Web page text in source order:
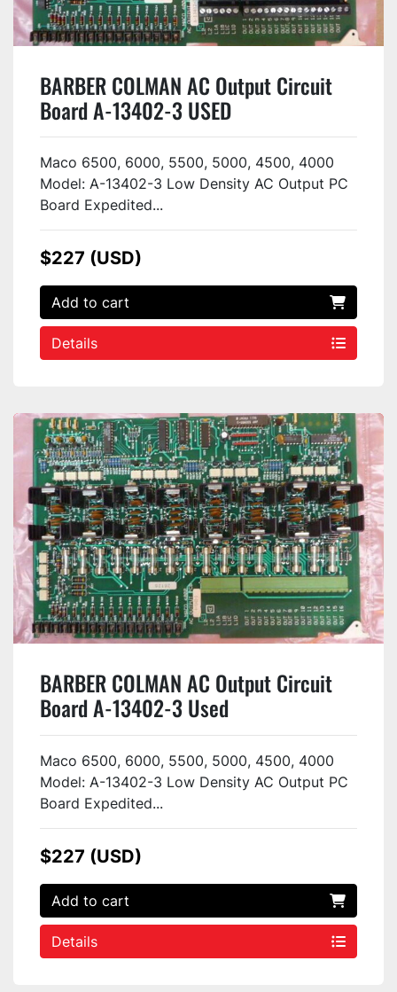
BARBER COLMAN AC Output Circuit
Board A-13402-3 USED
Maco 6500, 6000, 5500, 5000, 4500, 4000
Model: A-13402-3 Low Density AC Output PC
Board Expedited...
$227 (USD)
Add to cart
Details
BARBER COLMAN AC Output Circuit
Board A-13402-3 Used
Maco 6500, 6000, 5500, 5000, 4500, 4000
Model: A-13402-3 Low Density AC Output PC
Board Expedited...
$227 (USD)
Add to cart
Details